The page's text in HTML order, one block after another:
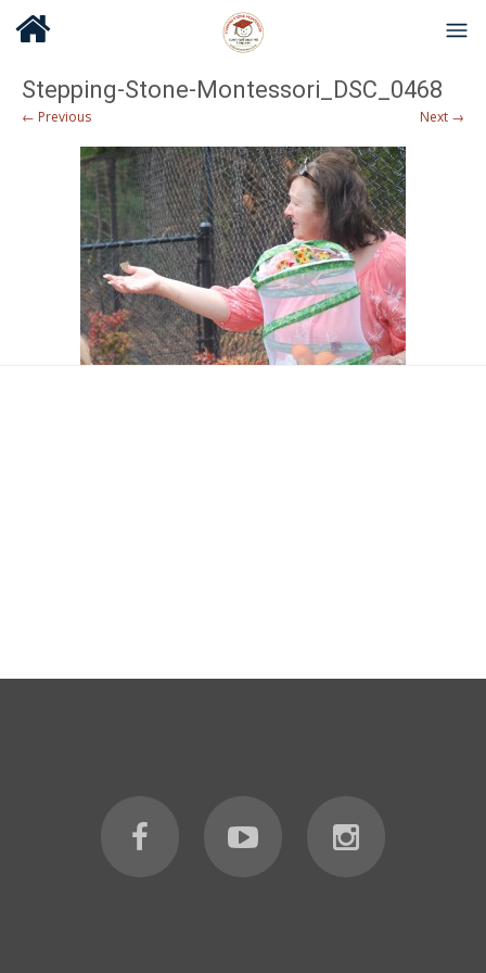
Stepping-Stone-Montessori_DSC_0468
← Previous Next →